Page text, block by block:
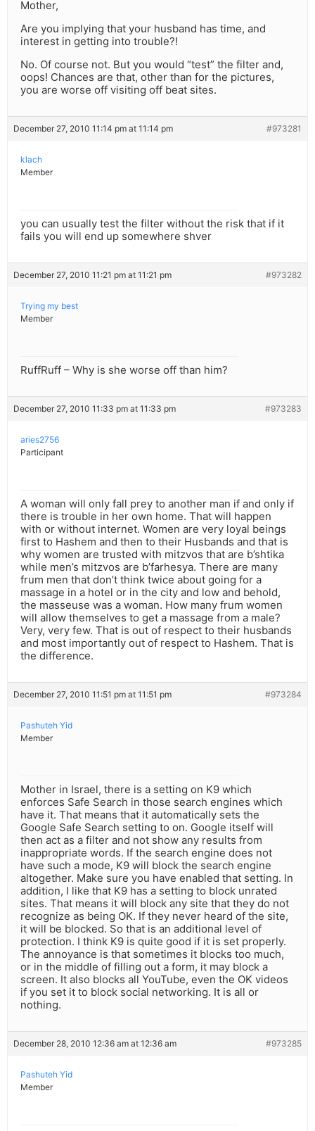
Mother,
Are you implying that your husband has time, and
interest in getting into trouble?!
No. Of course not. But you would “test” the filter and,
oops! Chances are that, other than for the pictures,
you are worse off visiting off beat sites.
December 27, 2010 11:14 pm at 11:14 pm #973281
klach
Member
you can usually test the filter without the risk that if it
fails you will end up somewhere shver
December 27, 2010 11:21 pm at 11:21 pm #973282
Trying my best
Member
RuffRuff – Why is she worse off than him?
December 27, 2010 11:33 pm at 11:33 pm #973283
aries2756
Participant
A woman will only fall prey to another man if and only if
there is trouble in her own home. That will happen
with or without internet. Women are very loyal beings
first to Hashem and then to their Husbands and that is
why women are trusted with mitzvos that are b’shtika
while men’s mitzvos are b’farhesya. There are many
frum men that don’t think twice about going for a
massage in a hotel or in the city and low and behold,
the masseuse was a woman. How many frum women
will allow themselves to get a massage from a male?
Very, very few. That is out of respect to their husbands
and most importantly out of respect to Hashem. That is
the difference.
December 27, 2010 11:51 pm at 11:51 pm #973284
Pashuteh Yid
Member
Mother in Israel, there is a setting on K9 which
enforces Safe Search in those search engines which
have it. That means that it automatically sets the
Google Safe Search setting to on. Google itself will
then act as a filter and not show any results from
inappropriate words. If the search engine does not
have such a mode, K9 will block the search engine
altogether. Make sure you have enabled that setting. In
addition, I like that K9 has a setting to block unrated
sites. That means it will block any site that they do not
recognize as being OK. If they never heard of the site,
it will be blocked. So that is an additional level of
protection. I think K9 is quite good if it is set properly.
The annoyance is that sometimes it blocks too much,
or in the middle of filling out a form, it may block a
screen. It also blocks all YouTube, even the OK videos
if you set it to block social networking. It is all or
nothing.
December 28, 2010 12:36 am at 12:36 am #973285
Pashuteh Yid
Member